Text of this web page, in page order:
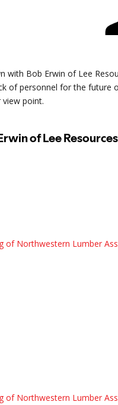
with Bob Erwin of Lee
of personnel for the future
view point.
of Northwestern Lumber
of Northwestern Lumber